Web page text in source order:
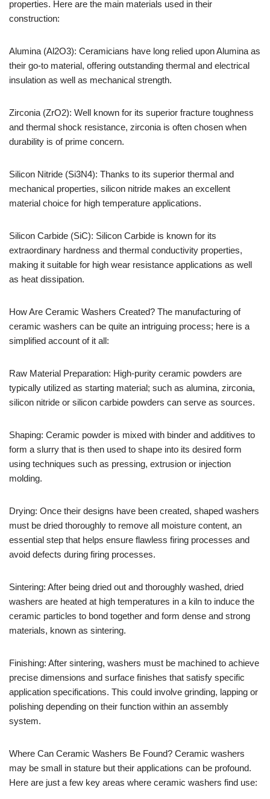
properties. Here are the main materials used in their
construction:
Alumina (Al2O3): Ceramicians have long relied upon Alumina as
their go-to material, offering outstanding thermal and electrical
insulation as well as mechanical strength.
Zirconia (ZrO2): Well known for its superior fracture toughness
and thermal shock resistance, zirconia is often chosen when
durability is of prime concern.
Silicon Nitride (Si3N4): Thanks to its superior thermal and
mechanical properties, silicon nitride makes an excellent
material choice for high temperature applications.
Silicon Carbide (SiC): Silicon Carbide is known for its
extraordinary hardness and thermal conductivity properties,
making it suitable for high wear resistance applications as well
as heat dissipation.
How Are Ceramic Washers Created? The manufacturing of
ceramic washers can be quite an intriguing process; here is a
simplified account of it all:
Raw Material Preparation: High-purity ceramic powders are
typically utilized as starting material; such as alumina, zirconia,
silicon nitride or silicon carbide powders can serve as sources.
Shaping: Ceramic powder is mixed with binder and additives to
form a slurry that is then used to shape into its desired form
using techniques such as pressing, extrusion or injection
molding.
Drying: Once their designs have been created, shaped washers
must be dried thoroughly to remove all moisture content, an
essential step that helps ensure flawless firing processes and
avoid defects during firing processes.
Sintering: After being dried out and thoroughly washed, dried
washers are heated at high temperatures in a kiln to induce the
ceramic particles to bond together and form dense and strong
materials, known as sintering.
Finishing: After sintering, washers must be machined to achieve
precise dimensions and surface finishes that satisfy specific
application specifications. This could involve grinding, lapping or
polishing depending on their function within an assembly
system.
Where Can Ceramic Washers Be Found? Ceramic washers
may be small in stature but their applications can be profound.
Here are just a few key areas where ceramic washers find use: